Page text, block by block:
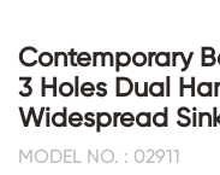
Contemporary
3 Holes Dual
Widespread
MODEL NO. : 02911